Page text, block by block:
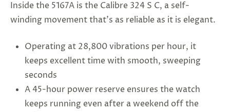
Inside the 5167A is the Calibre 324 S C, a self-
winding movement that’s as reliable as it is elegant.
Operating at 28,800 vibrations per hour, it
keeps excellent time with smooth, sweeping
seconds
A 45-hour power reserve ensures the watch
keeps running even after a weekend off the